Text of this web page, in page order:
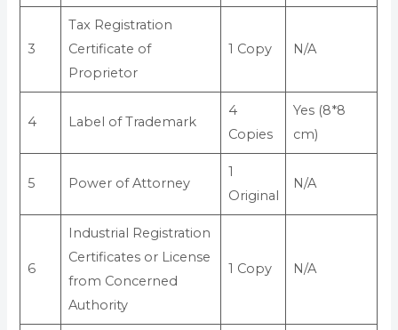
3
Tax Registration
Certificate of
Proprietor
1 Copy N/A
4 Label of Trademark
4
Copies
Yes (8*8
cm)
5 Power of Attorney
1
Original
N/A
6
Industrial Registration
Certificates or License
from Concerned
Authority
1 Copy N/A